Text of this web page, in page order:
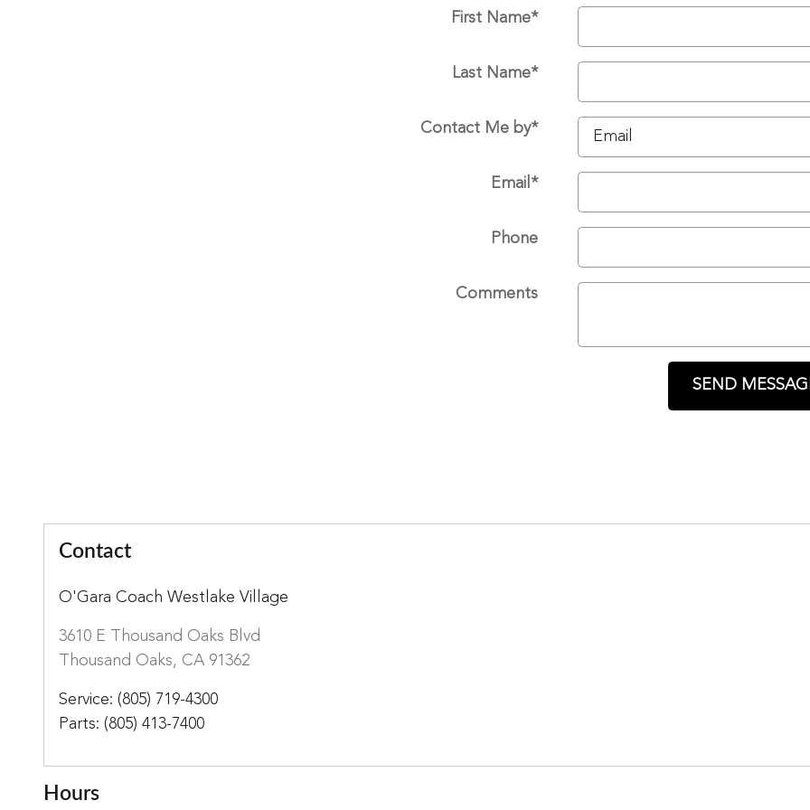
First Name*
Last Name*
Contact Me by*
Email *
Phone
Comments
SEND
Contact
O'Gara Coach Westlake Village
3610 E Thousand Oaks Blvd
Thousand Oaks, CA 91362
Service: (805) 719-4300
Parts: (805) 413-7400
Hours